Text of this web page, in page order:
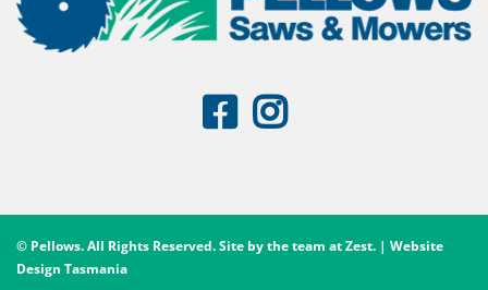
© Pellows. All Rights Reserved. Site by the team atZest. | Website
Design Tasmania